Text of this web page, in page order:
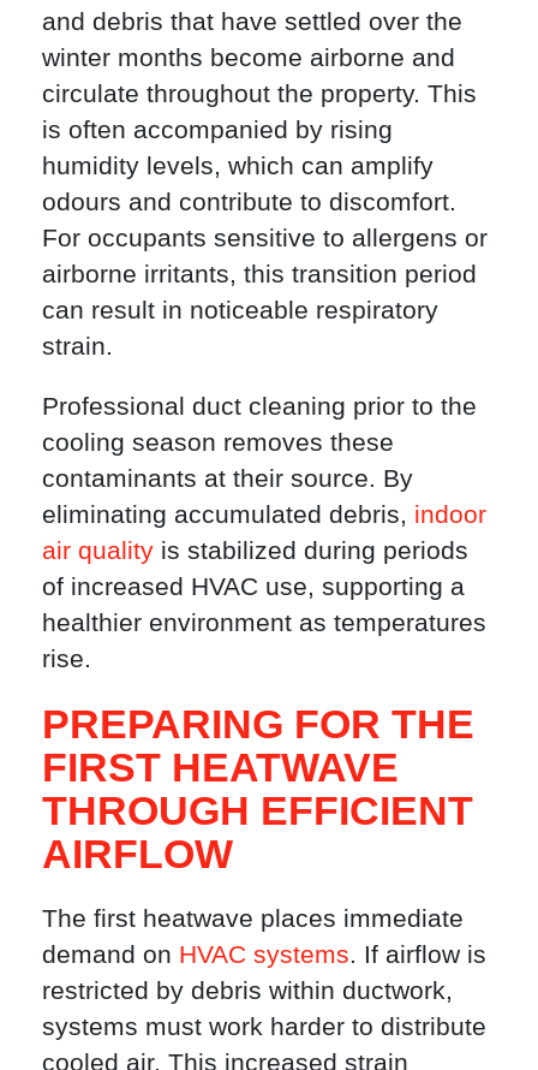
and debris that have settled over the
winter months become airborne and
circulate throughout the property. This
is often accompanied by rising
humidity levels, which can amplify
odours and contribute to discomfort.
For occupants sensitive to allergens or
airborne irritants, this transition period
can result in noticeable respiratory
strain.
Professional duct cleaning prior to the
cooling season removes these
contaminants at their source. By
eliminating accumulated debris, indoor
air quality is stabilized during periods
of increased HVAC use, supporting a
healthier environment as temperatures
rise.
PREPARING FOR THE
FIRST HEATWAVE
THROUGH EFFICIENT
AIRFLOW
The first heatwave places immediate
demand on HVAC systems. If airflow is
restricted by debris within ductwork,
systems must work harder to distribute
cooled air. This increased strain